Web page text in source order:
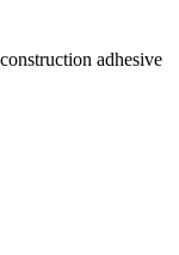
adhesive